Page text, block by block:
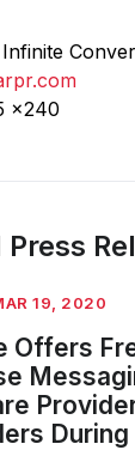
x240
Press
19, 2020
Offers
During